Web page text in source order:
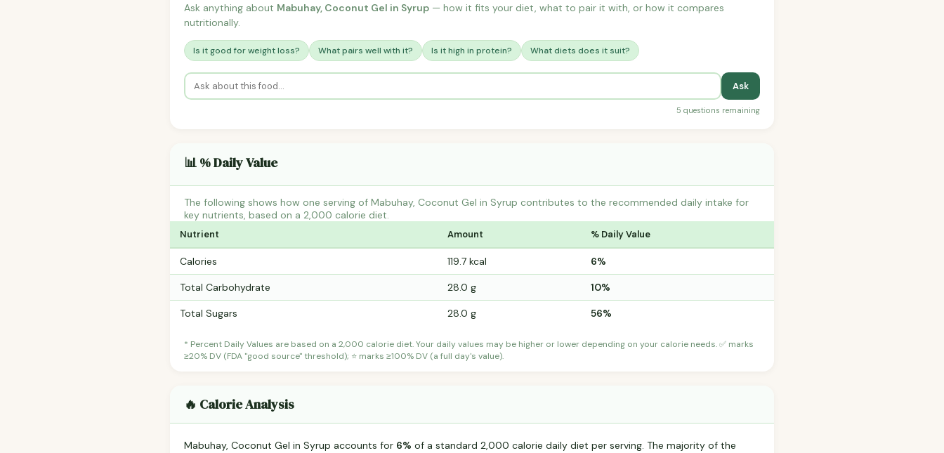
Ask anything about Mabuhay, Coconut Gel in Syrup — how it fits your diet, what to pair it with, or how it compares
nutritionally.
Is it good for weight loss? What pairs well with it? Is it high in protein? What diets does it suit?
Ask
5 questions remaining
📊 % Daily Value
The following shows how one serving of Mabuhay, Coconut Gel in Syrup contributes to the recommended daily intake for
key nutrients, based on a 2,000 calorie diet.
Nutrient Amount % Daily Value
Calories 119.7 kcal 6%
Total Carbohydrate 28.0 g 10%
Total Sugars 28.0 g 56%
* Percent Daily Values are based on a 2,000 calorie diet. Your daily values may be higher or lower depending on your calorie needs. ✅ marks
≥20% DV (FDA "good source" threshold); ⭐ marks ≥100% DV (a full day's value).
🔥 Calorie Analysis
Mabuhay, Coconut Gel in Syrup accounts for 6% of a standard 2,000 calorie daily diet per serving. The majority of the